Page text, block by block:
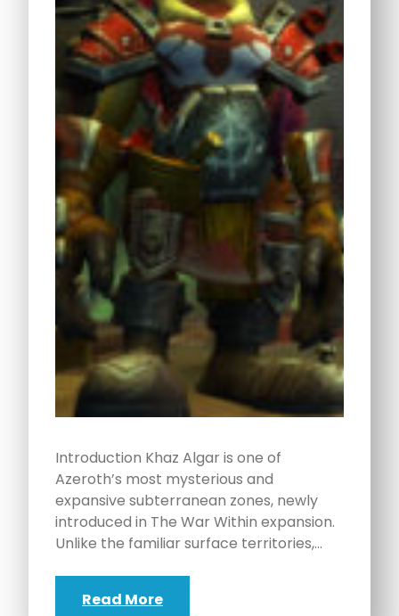
Introduction Khaz Algar is one of
Azeroth’s most mysterious and
expansive subterranean zones, newly
introduced in The War Within expansion.
Unlike the familiar surface territories,…
Read More